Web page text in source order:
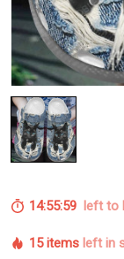
14:55:58 left to
15 items left in